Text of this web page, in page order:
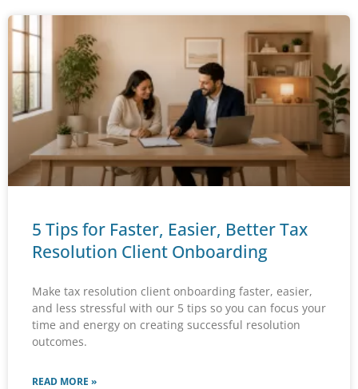
5 Tips for Faster, Easier, Better Tax
Resolution Client Onboarding
Make tax resolution client onboarding faster, easier,
and less stressful with our 5 tips so you can focus your
time and energy on creating successful resolution
outcomes.
READ MORE »